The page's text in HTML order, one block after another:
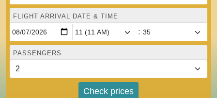
FLIGHT ARRIVAL DATE & TIME
:
PASSENGERS
Check prices